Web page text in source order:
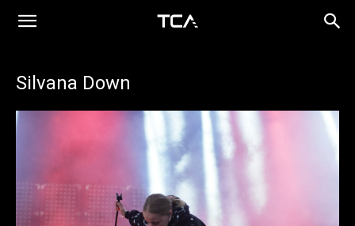
Silvana Down